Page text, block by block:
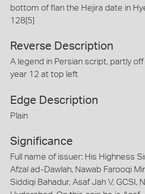
bottom of flan the Hejira date in
128[5]
Reverse Description
A legend in Persian script, partly off
year 12 at top left
Edge Description
Plain
Significance
Full name of issuer: His Highness
Afzal ad-Dawlah, Nawab Farooqi
Siddiqi Bahadur, Asaf Jah V, GCSI,